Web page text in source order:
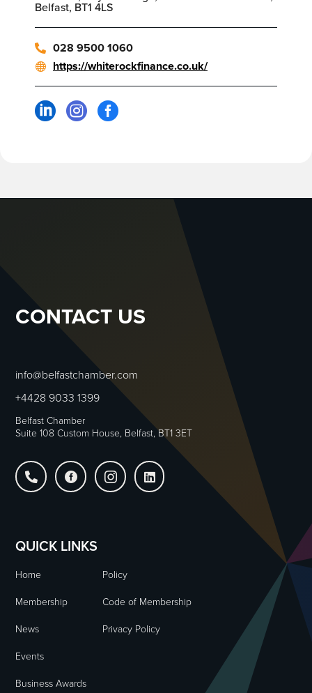
Belfast, BT1 4LS
028 9500 1060
https://whiterockfinance.co.uk/
  
CONTACT US
info@belfastchamber.com
+4428 9033 1399
Belfast Chamber
Suite 108 Custom House, Belfast, BT1 3ET
   
QUICK LINKS
Home
Policy
Membership
Code of Membership
News
Privacy Policy
Events
Business Awards